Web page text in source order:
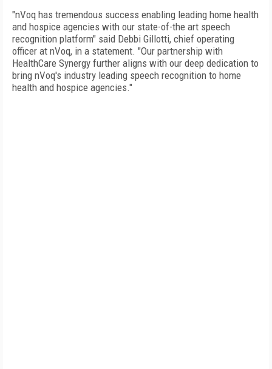
"nVoq has tremendous success enabling leading home health
and hospice agencies with our state-of-the art speech
recognition platform" said Debbi Gillotti, chief operating
officer at nVoq, in a statement. "Our partnership with
HealthCare Synergy further aligns with our deep dedication to
bring nVoq's industry leading speech recognition to home
health and hospice agencies."